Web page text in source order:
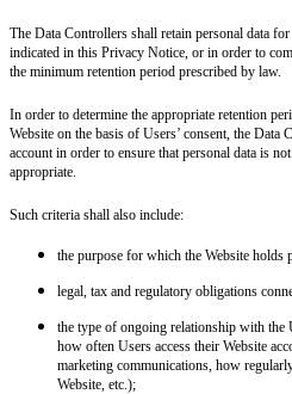
The Data Controllers shall retain personal data
indicated in this Privacy Notice, or in order to
the minimum retention period prescribed by law.
In order to determine the appropriate retention
Website on the basis of Users’ consent, the
account in order to ensure that personal data is
appropriate.
Such criteria shall also include:
the purpose for which the Website holds
legal, tax and regulatory obligations
the type of ongoing relationship with the
how often Users access their Website
marketing communications, how
Website, etc.);